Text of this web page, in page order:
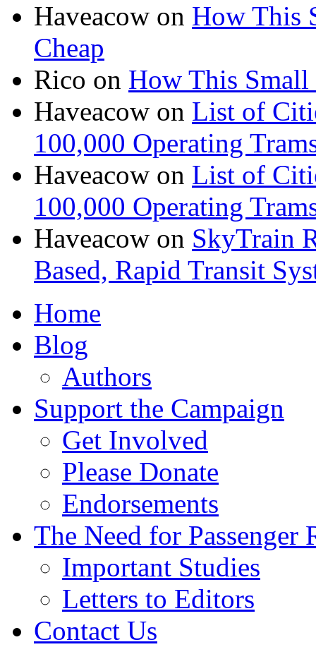
Haveacow on How This
Cheap
Rico on How This
Haveacow on List of
100,000 Operating
Haveacow on List of
100,000 Operating
Haveacow on SkyTrain
Based, Rapid Transit
Home
Blog
Authors
Support the Campaign
Get Involved
Please Donate
Endorsements
The Need for Passenger
Important Studies
Letters to Editors
Contact Us